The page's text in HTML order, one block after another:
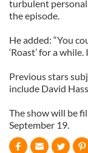
turbulent
the episode.
He added: “You
‘Roast’ for a
Previous stars
include David
The show will be
September 19.